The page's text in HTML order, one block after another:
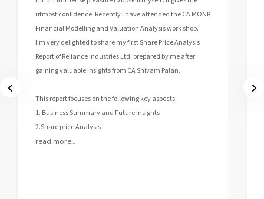
utmost confidence. Recently I have attended the CA MONK
Financial Modelling and Valuation Analysis work shop.
I'm very delighted to share my first Share Price Analysis
Report of Reliance Industries Ltd. prepared by me after
gaining valuable insights from CA Shivam Palan.
This report focuses on the following key aspects:
1. Business Summary and Future Insights
2.Share price Analysis
read more...